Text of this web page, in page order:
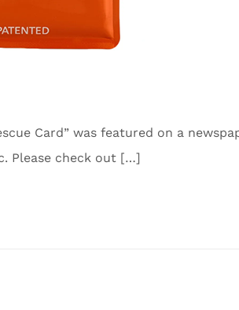
Card” was featured on a
Please check out […]